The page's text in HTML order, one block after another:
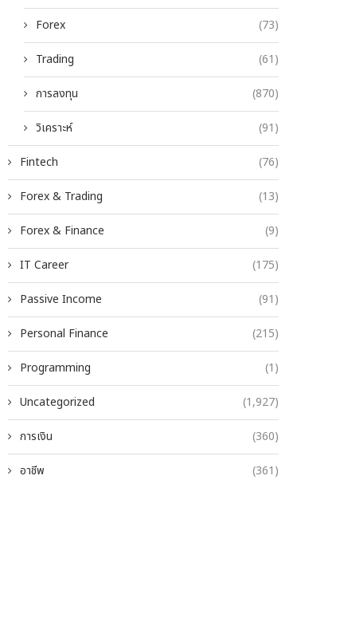
Forex (73)
Trading (61)
การลงทุน (870)
วิเคราะห์ (91)
Fintech (76)
Forex & Trading (13)
Forex & Finance (9)
IT Career (175)
Passive Income (91)
Personal Finance (215)
Programming (1)
Uncategorized (1,927)
การเงิน (360)
อาชีพ (361)